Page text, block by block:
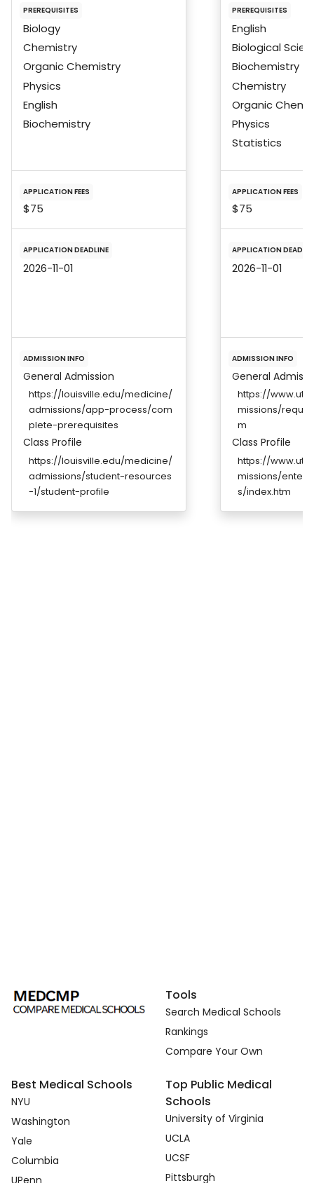
PREREQUISITES
Biology
Chemistry
Organic Chemistry
Physics
English
Biochemistry
APPLICATION FEES
$75
APPLICATION DEADLINE
2026-11-01
ADMISSION INFO
General Admission
https://louisville.edu/medicine/
admissions/app-process/com
plete-prerequisites
Class Profile
https://louisville.edu/medicine/
admissions/student-resources
-1/student-profile
PREREQUISITES
English
Biological
Biochemistry
Chemistry
Organic
Physics
Statistics
APPLICATION FEES
$75
APPLICATION
2026-11-01
ADMISSION INFO
General
https://
missions/
m
Class Profile
https://
missions/
s/index.htm
Tools
Search Medical Schools
Rankings
Compare Your Own
Best Medical Schools
NYU
Washington
Yale
Columbia
Top Public Medical
Schools
University of Virginia
UCLA
UCSF
Pittsburgh